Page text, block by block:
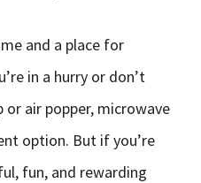
and a place for
in a hurry or don’t
air popper, microwave
option. But if you’re
fun, and rewarding